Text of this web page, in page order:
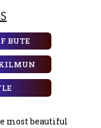
BUTE
KILMUN
most beautiful